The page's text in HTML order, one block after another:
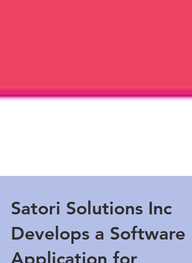
Satori Solutions Inc